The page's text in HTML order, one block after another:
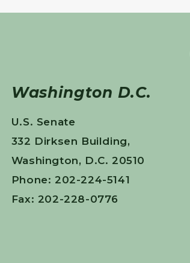
Washington D.C.
U.S. Senate
332 Dirksen Building,
Washington, D.C. 20510
Phone: 202-224-5141
Fax: 202-228-0776